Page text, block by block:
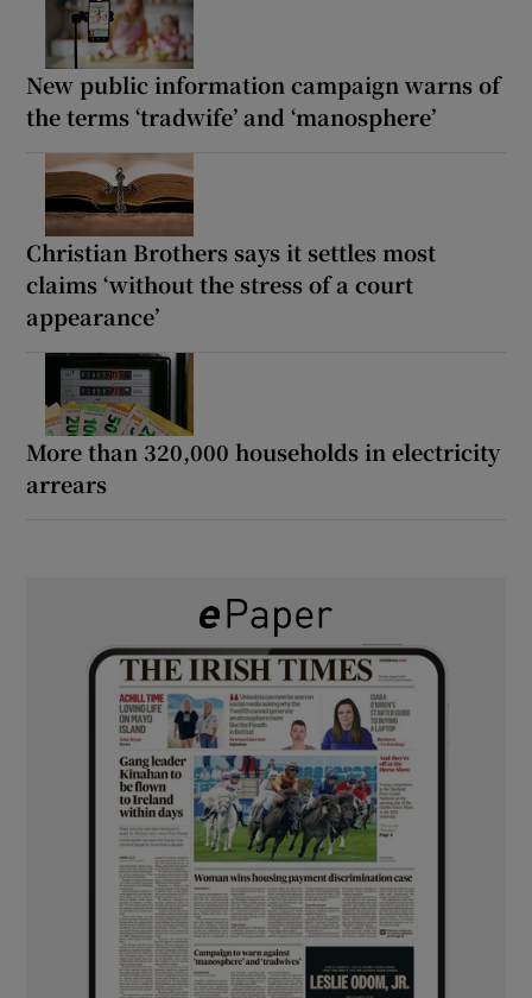
New public information campaign warns of
the terms ‘tradwife’ and ‘manosphere’
Christian Brothers says it settles most
claims ‘without the stress of a court
appearance’
More than 320,000 households in electricity
arrears